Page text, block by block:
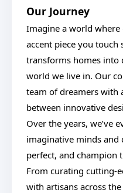
Our Journey
Imagine a world where
accent piece you touch
transforms homes into
world we live in. Our
team of dreamers with
between innovative
Over the years, we’ve
imaginative minds and
perfect, and champion
From curating cutting-
with artisans across